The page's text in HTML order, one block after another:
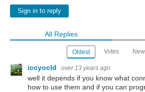
Sign in to reply
All Replies
Oldest Votes
iccyocld over 13 years ago
well it depends if you know what
how to use them and if you can